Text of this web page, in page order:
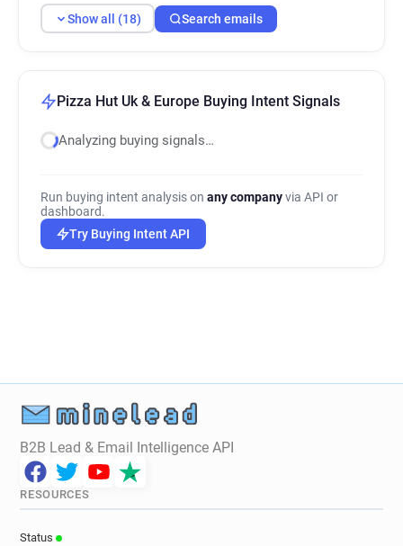
g***********@pizzahut.co.uk
k************@pizzahut.co.uk
g************@pizzahut.co.uk
b***********@pizzahut.co.uk
e************@pizzahut.co.uk
g*******@pizzahut.co.uk
Show all (18) Search emails
Pizza Hut Uk & Europe Buying Intent Signals
Analyzing buying signals…
Run buying intent analysis on any companyvia API or
dashboard.
Try Buying Intent API
B2B Lead & Email Intelligence API
RESOURCES
Status